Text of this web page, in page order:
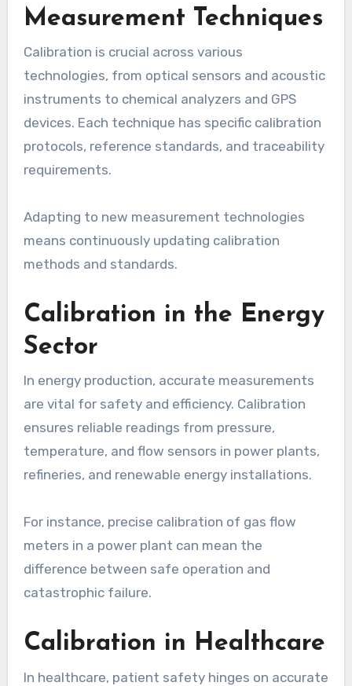
Measurement Techniques
Calibration is crucial across various
technologies, from optical sensors and acoustic
instruments to chemical analyzers and GPS
devices. Each technique has specific calibration
protocols, reference standards, and traceability
requirements.
Adapting to new measurement technologies
means continuously updating calibration
methods and standards.
Calibration in the Energy
Sector
In energy production, accurate measurements
are vital for safety and efficiency. Calibration
ensures reliable readings from pressure,
temperature, and flow sensors in power plants,
refineries, and renewable energy installations.
For instance, precise calibration of gas flow
meters in a power plant can mean the
difference between safe operation and
catastrophic failure.
Calibration in Healthcare
In healthcare, patient safety hinges on accurate